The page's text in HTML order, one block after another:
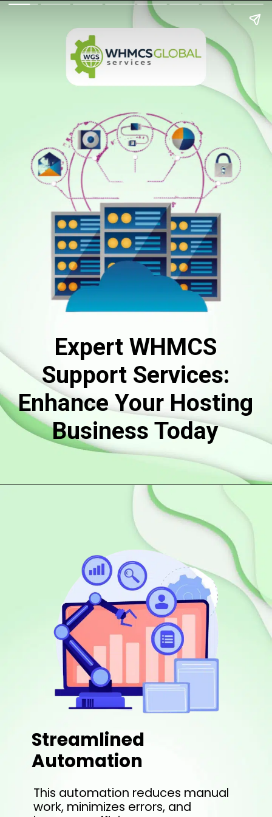
Expert WHMCS
Support Services:
Enhance Your Hosting
Business Today
Streamlined
Automation
This automation reduces manual
work, minimizes errors, and